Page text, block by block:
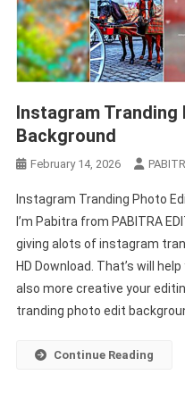
Instagram Tranding
Background
February 14, 2026
Instagram Tranding Photo
I’m Pabitra from PABITRA
giving alots of instagram
HD Download. That’s will
also more creative your
tranding photo edit
Continue Reading